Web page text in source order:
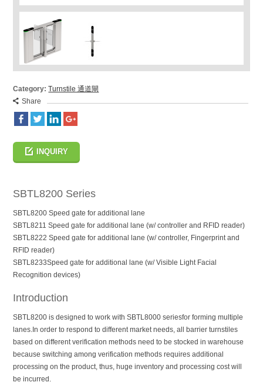
Category: Turnstile 通道閘
Share
INQUIRY
SBTL8200 Series
SBTL8200 Speed gate for additional lane
SBTL8211 Speed gate for additional lane (w/ controller and RFID reader)
SBTL8222 Speed gate for additional lane (w/ controller, Fingerprint and
RFID reader)
SBTL8233Speed gate for additional lane (w/ Visible Light Facial
Recognition devices)
Introduction
SBTL8200 is designed to work with SBTL8000 seriesfor forming multiple
lanes.In order to respond to different market needs, all barrier turnstiles
based on different verification methods need to be stocked in warehouse
because switching among verification methods requires additional
processing on the product, thus, huge inventory and processing cost will
be incurred.